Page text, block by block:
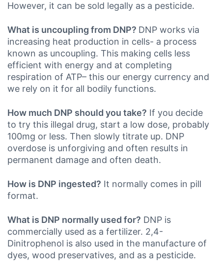
However, it can be sold legally as a pesticide.
What is uncoupling from DNP? DNP works via
increasing heat production in cells- a process
known as uncoupling. This making cells less
efficient with energy and at completing
respiration of ATP– this our energy currency and
we rely on it for all bodily functions.
How much DNP should you take? If you decide
to try this illegal drug, start a low dose, probably
100mg or less. Then slowly titrate up. DNP
overdose is unforgiving and often results in
permanent damage and often death.
How is DNP ingested? It normally comes in pill
format.
What is DNP normally used for? DNP is
commercially used as a fertilizer. 2,4-
Dinitrophenol is also used in the manufacture of
dyes, wood preservatives, and as a pesticide.